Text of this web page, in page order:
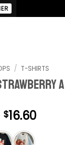
/ T-SHIRTS
Original
price
was:
$16.60